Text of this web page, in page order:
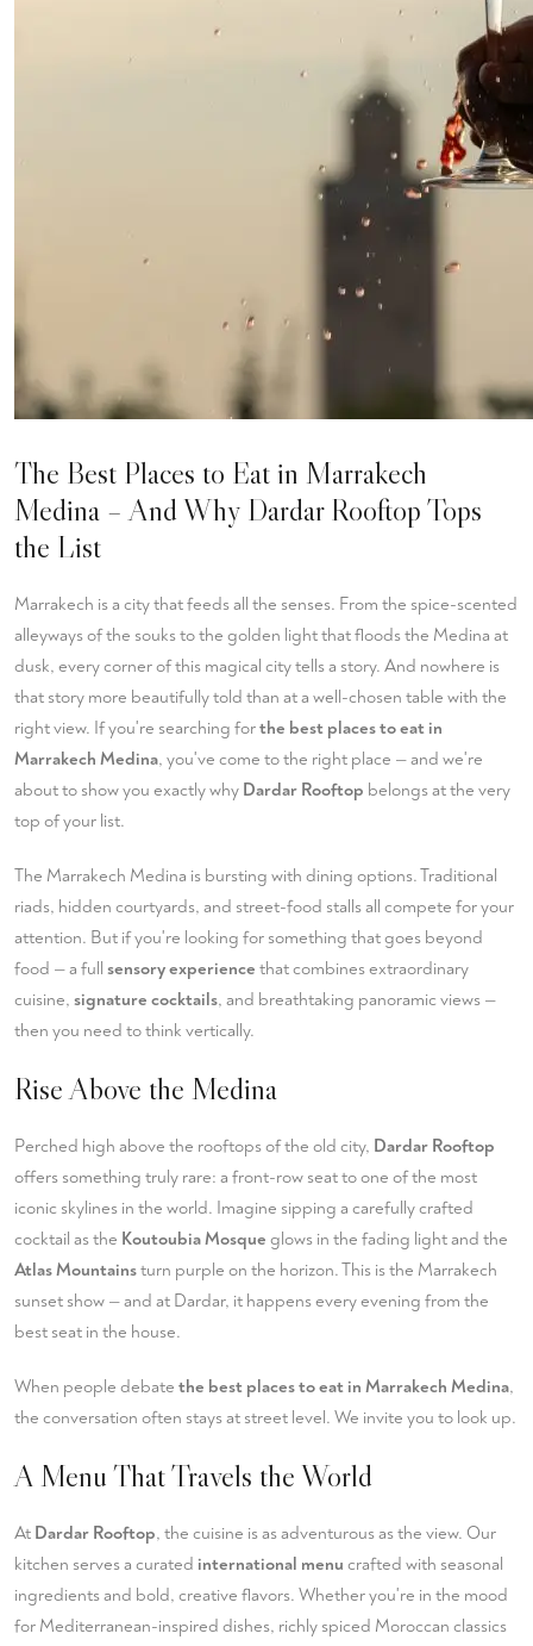
The Best Places to Eat in Marrakech
Medina – And Why Dardar Rooftop Tops
the List
Marrakech is a city that feeds all the senses. From the spice-scented
alleyways of the souks to the golden light that floods the Medina at
dusk, every corner of this magical city tells a story. And nowhere is
that story more beautifully told than at a well-chosen table with the
right view. If you're searching forthe best places to eat in
Marrakech Medina, you've come to the right place — and we're
about to show you exactly why Dardar Rooftop belongs at the very
top of your list.
The Marrakech Medina is bursting with dining options. Traditional
riads, hidden courtyards, and street-food stalls all compete for your
attention. But if you're looking for something that goes beyond
food — a full sensory experience that combines extraordinary
cuisine, signature cocktails, and breathtaking panoramic views —
then you need to think vertically.
Rise Above the Medina
Perched high above the rooftops of the old city, Dardar Rooftop
offers something truly rare: a front-row seat to one of the most
iconic skylines in the world. Imagine sipping a carefully crafted
cocktail as the Koutoubia Mosque glows in the fading light and the
Atlas Mountainsturn purple on the horizon. This is the Marrakech
sunset show — and at Dardar, it happens every evening from the
best seat in the house.
When people debate the best places to eat in Marrakech Medina,
the conversation often stays at street level. We invite you to look up.
A Menu That Travels the World
At Dardar Rooftop, the cuisine is as adventurous as the view. Our
kitchen serves a curated international menu crafted with seasonal
ingredients and bold, creative flavors. Whether you're in the mood
for Mediterranean-inspired dishes, richly spiced Moroccan classics